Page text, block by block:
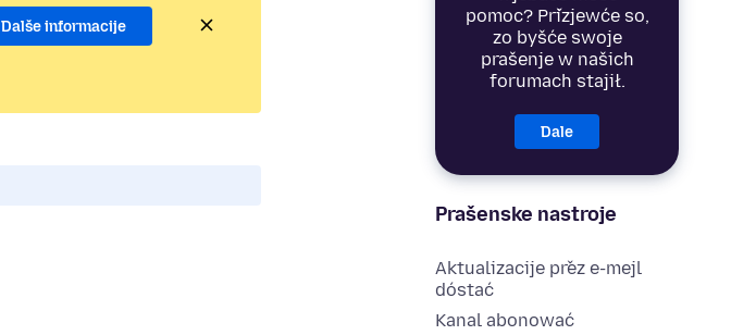
pomoc? Přizjewće so,
zo byšće swoje
prašenje w našich
forumach stajił.
Dale
Prašenske nastroje
Aktualizacije přez e-mejl
dóstać
Kanal abonować
Dalše informacije